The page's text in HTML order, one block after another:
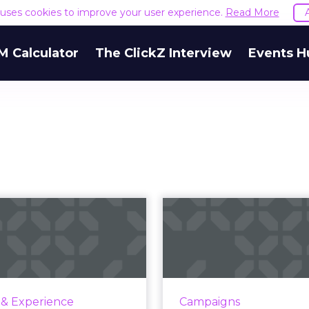
cookies to improve your user experience. Read More
Calculator The ClickZ Interview Events
Experience
A glance. A pause. That
Campaigns
The goal of Wordle